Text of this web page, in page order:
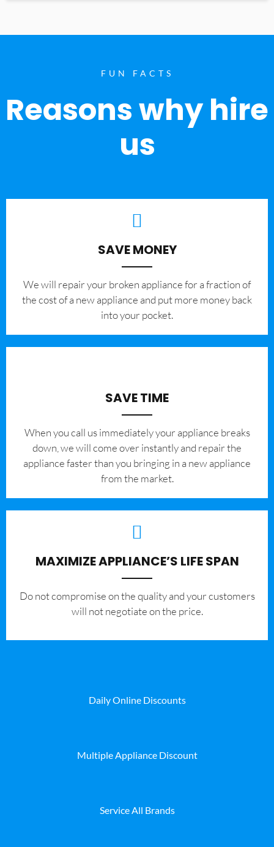
FUN FACTS
Reasons why hire
us
SAVE MONEY
We will repair your broken appliance for a fraction of
the cost of a new appliance and put more money back
into your pocket.
SAVE TIME
When you call us immediately your appliance breaks
down, we will come over instantly and repair the
appliance faster than you bringing in a new appliance
from the market.
MAXIMIZE APPLIANCE’S LIFE SPAN
​Do not compromise on the quality and your customers
will not negotiate on the price.
Daily Online Discounts
Multiple Appliance Discount
Service All Brands